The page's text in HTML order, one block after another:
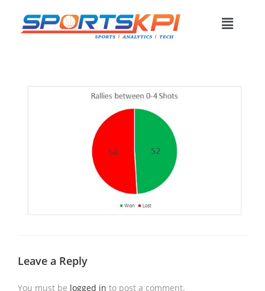
Leave a Reply
You must be logged in to post a comment.